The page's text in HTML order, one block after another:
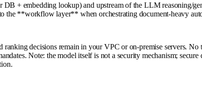
+ embedding lookup) and upstream of the LLM reasoning/
the **workflow layer** when orchestrating document-heavy
decisions remain in your VPC or on-premise servers.
Note: the model itself is not a security mechanism;